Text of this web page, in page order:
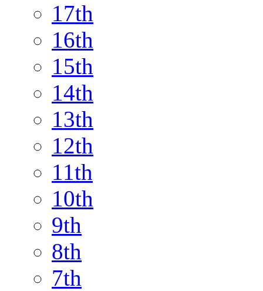
17th
16th
15th
14th
13th
12th
11th
10th
9th
8th
7th